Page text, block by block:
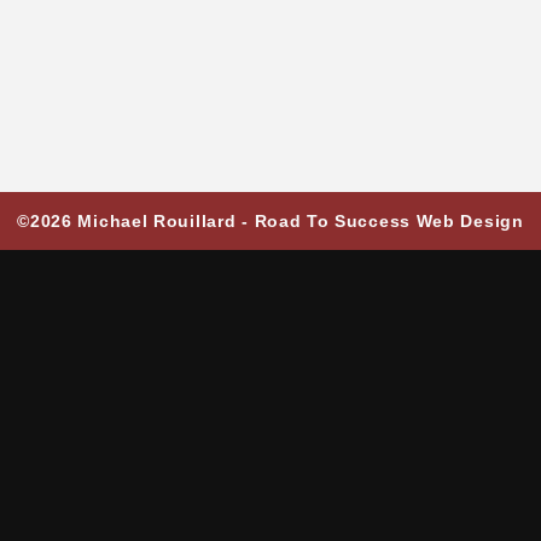
©2026 Michael Rouillard - Road To Success Web Design